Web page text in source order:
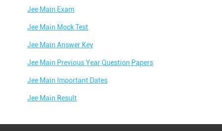
Jee Main Exam
Jee Main Mock Test
Jee Main Answer Key
Jee Main Previous Year Question Papers
Jee Main Important Dates
Jee Main Result